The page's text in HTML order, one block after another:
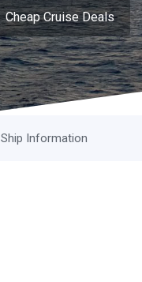
Cheap Cruise Deals
Ship Information